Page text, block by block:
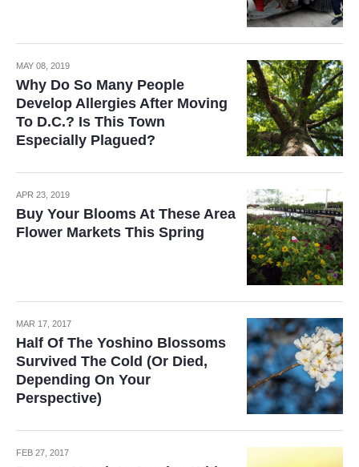
MAY 08, 2019
Why Do So Many People
Develop Allergies After Moving
To D.C.? Is This Town
Especially Plagued?
APR 23, 2019
Buy Your Blooms At These Area
Flower Markets This Spring
MAR 17, 2017
Half Of The Yoshino Blossoms
Survived The Cold (Or Died,
Depending On Your
Perspective)
FEB 27, 2017